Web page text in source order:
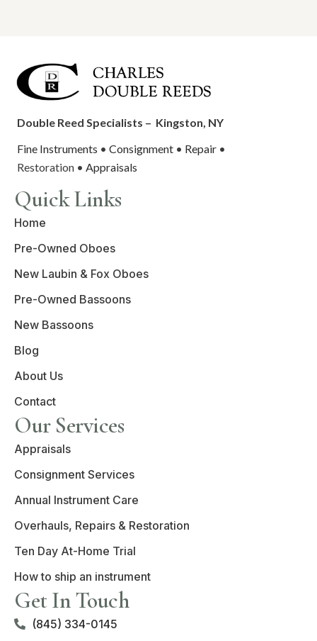
Double Reed Specialists – Kingston, NY
Fine Instruments • Consignment • Repair •
Restoration • Appraisals
Quick Links
Home
Pre-Owned Oboes
New Laubin & Fox Oboes
Pre-Owned Bassoons
New Bassoons
Blog
About Us
Contact
Our Services
Appraisals
Consignment Services
Annual Instrument Care
Overhauls, Repairs & Restoration
Ten Day At-Home Trial
How to ship an instrument
Get In Touch
(845) 334-0145